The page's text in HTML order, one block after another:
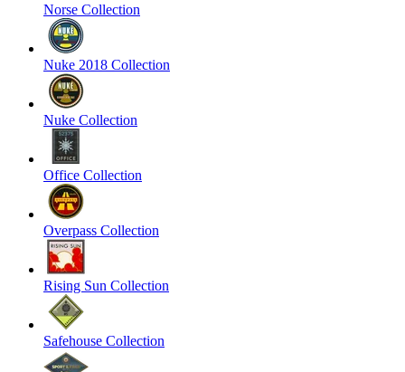
Norse Collection
Nuke 2018 Collection
Nuke Collection
Office Collection
Overpass Collection
Rising Sun Collection
Safehouse Collection